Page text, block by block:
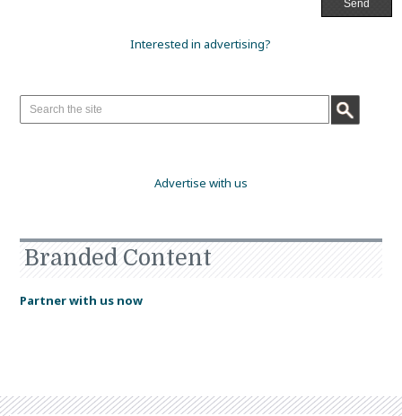
Interested in advertising?
Advertise with us
Branded Content
Partner with us now